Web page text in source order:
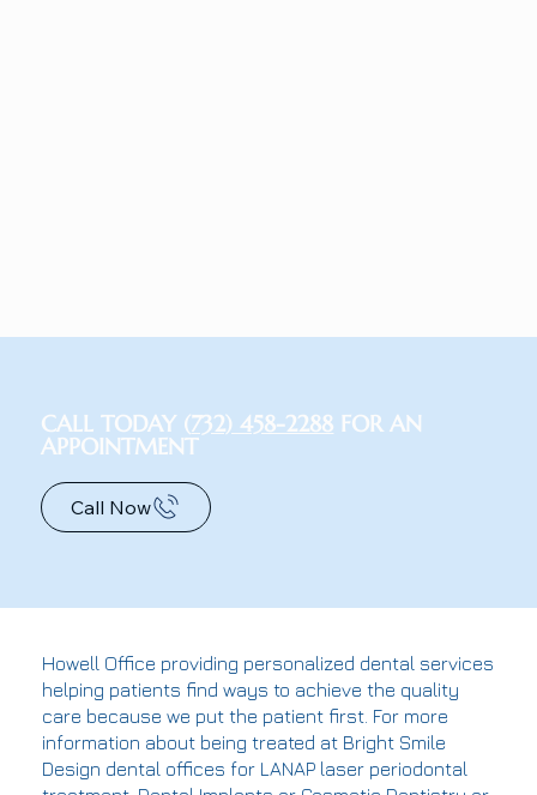
CALL TODAY (732) 458-2288 FOR AN
APPOINTMENT
Call Now
Howell Office providing personalized dental services
helping patients find ways to achieve the quality
care because we put the patient first. For more
information about being treated at Bright Smile
Design dental offices for LANAP laser periodontal